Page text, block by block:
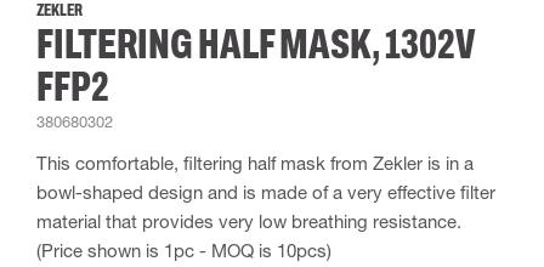
ZEKLER
FILTERING HALF MASK, 1302V
FFP2
380680302
This comfortable, filtering half mask from Zekler is in a
bowl-shaped design and is made of a very effective filter
material that provides very low breathing resistance.
(Price shown is 1pc - MOQ is 10pcs)